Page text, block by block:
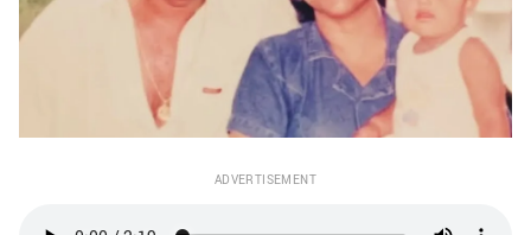
ADVERTISEMENT